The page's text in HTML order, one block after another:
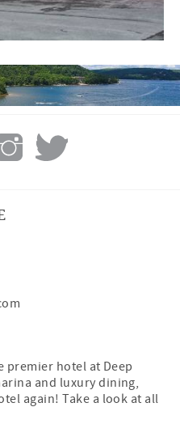
premier hotel at Deep
and luxury dining,
again! Take a look at all